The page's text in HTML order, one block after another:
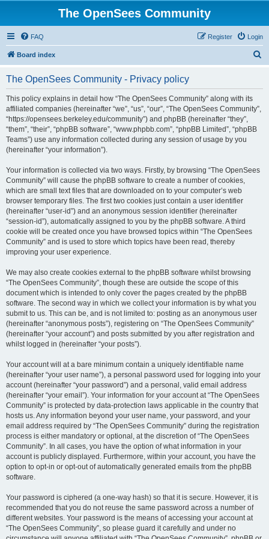
The OpenSees Community
FAQ Login
Register
Board index
The OpenSees Community - Privacy policy
This policy explains in detail how “The OpenSees Community” along with its
affiliated companies (hereinafter “we”, “us”, “our”, “The OpenSees Community”,
“https://opensees.berkeley.edu/community”) and phpBB (hereinafter “they”,
“them”, “their”, “phpBB software”, “www.phpbb.com”, “phpBB Limited”, “phpBB
Teams”) use any information collected during any session of usage by you
(hereinafter “your information”).
Your information is collected via two ways. Firstly, by browsing “The OpenSees
Community” will cause the phpBB software to create a number of cookies,
which are small text files that are downloaded on to your computer’s web
browser temporary files. The first two cookies just contain a user identifier
(hereinafter “user-id”) and an anonymous session identifier (hereinafter
“session-id”), automatically assigned to you by the phpBB software. A third
cookie will be created once you have browsed topics within “The OpenSees
Community” and is used to store which topics have been read, thereby
improving your user experience.
We may also create cookies external to the phpBB software whilst browsing
“The OpenSees Community”, though these are outside the scope of this
document which is intended to only cover the pages created by the phpBB
software. The second way in which we collect your information is by what you
submit to us. This can be, and is not limited to: posting as an anonymous user
(hereinafter “anonymous posts”), registering on “The OpenSees Community”
(hereinafter “your account”) and posts submitted by you after registration and
whilst logged in (hereinafter “your posts”).
Your account will at a bare minimum contain a uniquely identifiable name
(hereinafter “your user name”), a personal password used for logging into your
account (hereinafter “your password”) and a personal, valid email address
(hereinafter “your email”). Your information for your account at “The OpenSees
Community” is protected by data-protection laws applicable in the country that
hosts us. Any information beyond your user name, your password, and your
email address required by “The OpenSees Community” during the registration
process is either mandatory or optional, at the discretion of “The OpenSees
Community”. In all cases, you have the option of what information in your
account is publicly displayed. Furthermore, within your account, you have the
option to opt-in or opt-out of automatically generated emails from the phpBB
software.
Your password is ciphered (a one-way hash) so that it is secure. However, it is
recommended that you do not reuse the same password across a number of
different websites. Your password is the means of accessing your account at
“The OpenSees Community”, so please guard it carefully and under no